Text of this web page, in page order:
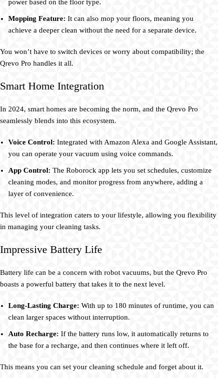
power based on the floor type.
Mopping Feature: It can also mop your floors, meaning you
achieve a deeper clean without the need for a separate device.
You won’t have to switch devices or worry about compatibility; the
Qrevo Pro handles it all.
Smart Home Integration
In 2024, smart homes are becoming the norm, and the Qrevo Pro
seamlessly blends into this ecosystem.
Voice Control: Integrated with Amazon Alexa and Google Assistant,
you can operate your vacuum using voice commands.
App Control: The Roborock app lets you set schedules, customize
cleaning modes, and monitor progress from anywhere, adding a
layer of convenience.
This level of integration caters to your lifestyle, allowing you flexibility
in managing your cleaning tasks.
Impressive Battery Life
Battery life can be a concern with robot vacuums, but the Qrevo Pro
boasts a powerful battery that takes it to the next level.
Long-Lasting Charge: With up to 180 minutes of runtime, you can
clean larger spaces without interruption.
Auto Recharge: If the battery runs low, it automatically returns to
the base for a recharge, and then continues where it left off.
This means you can set your cleaning schedule and forget about it.